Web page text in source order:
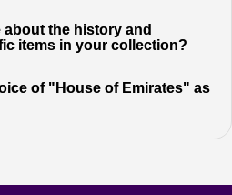
about the history and
items in your collection?
of "House of Emirates" as